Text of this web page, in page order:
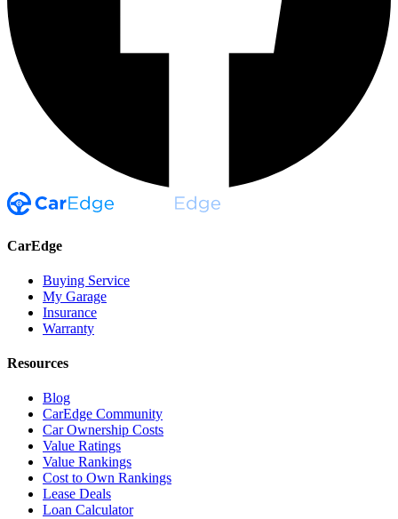
CarEdge
Buying Service
My Garage
Insurance
Warranty
Resources
Blog
CarEdge Community
Car Ownership Costs
Value Ratings
Value Rankings
Cost to Own Rankings
Lease Deals
Loan Calculator